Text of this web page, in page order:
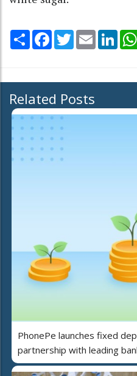
Share Facebook
TwitterEmail
Related Posts
PhonePe launches fixed
partnership with leading